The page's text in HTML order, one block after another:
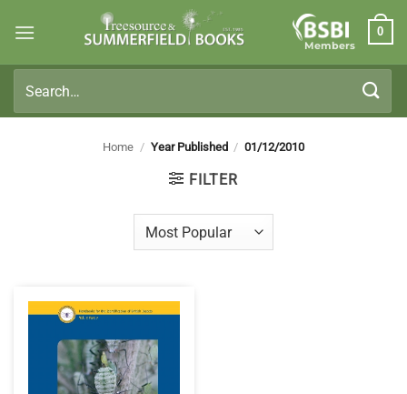
Members
0
for:
Home / Year Published / 01/12/2010
FILTER